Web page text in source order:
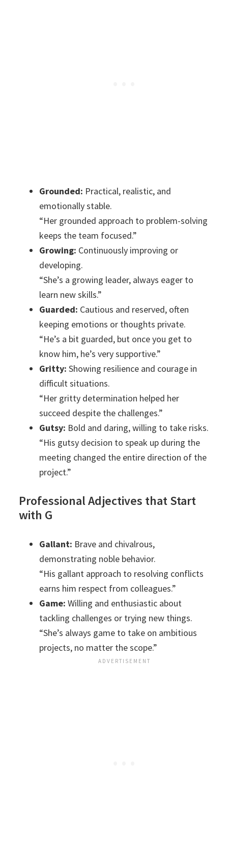
Grounded: Practical, realistic, and
emotionally stable.
“Her grounded approach to problem-solving
keeps the team focused.”
Growing: Continuously improving or
developing.
“She’s a growing leader, always eager to
learn new skills.”
Guarded: Cautious and reserved, often
keeping emotions or thoughts private.
“He’s a bit guarded, but once you get to
know him, he’s very supportive.”
Gritty: Showing resilience and courage in
difficult situations.
“Her gritty determination helped her
succeed despite the challenges.”
Gutsy: Bold and daring, willing to take risks.
“His gutsy decision to speak up during the
meeting changed the entire direction of the
project.”
Professional Adjectives that Start
with G
Gallant: Brave and chivalrous,
demonstrating noble behavior.
“His gallant approach to resolving conflicts
earns him respect from colleagues.”
Game: Willing and enthusiastic about
tackling challenges or trying new things.
“She’s always game to take on ambitious
projects, no matter the scope.”